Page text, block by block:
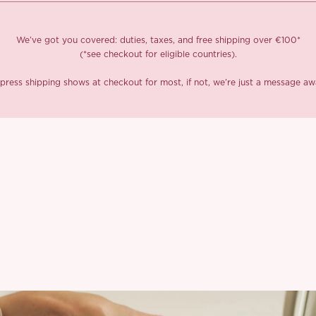
We’ve got you covered: duties, taxes, and free shipping over €100*
(*see checkout for eligible countries).
shipping shows at checkout for most, if not, we’re just a message